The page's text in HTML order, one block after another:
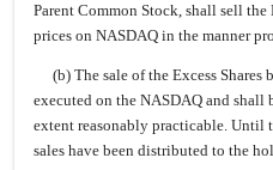
Parent Common Stock, shall sell the
prices on NASDAQ in the manner
(b) The sale of the Excess
executed on the NASDAQ and shall
extent reasonably practicable. Until
sales have been distributed to the